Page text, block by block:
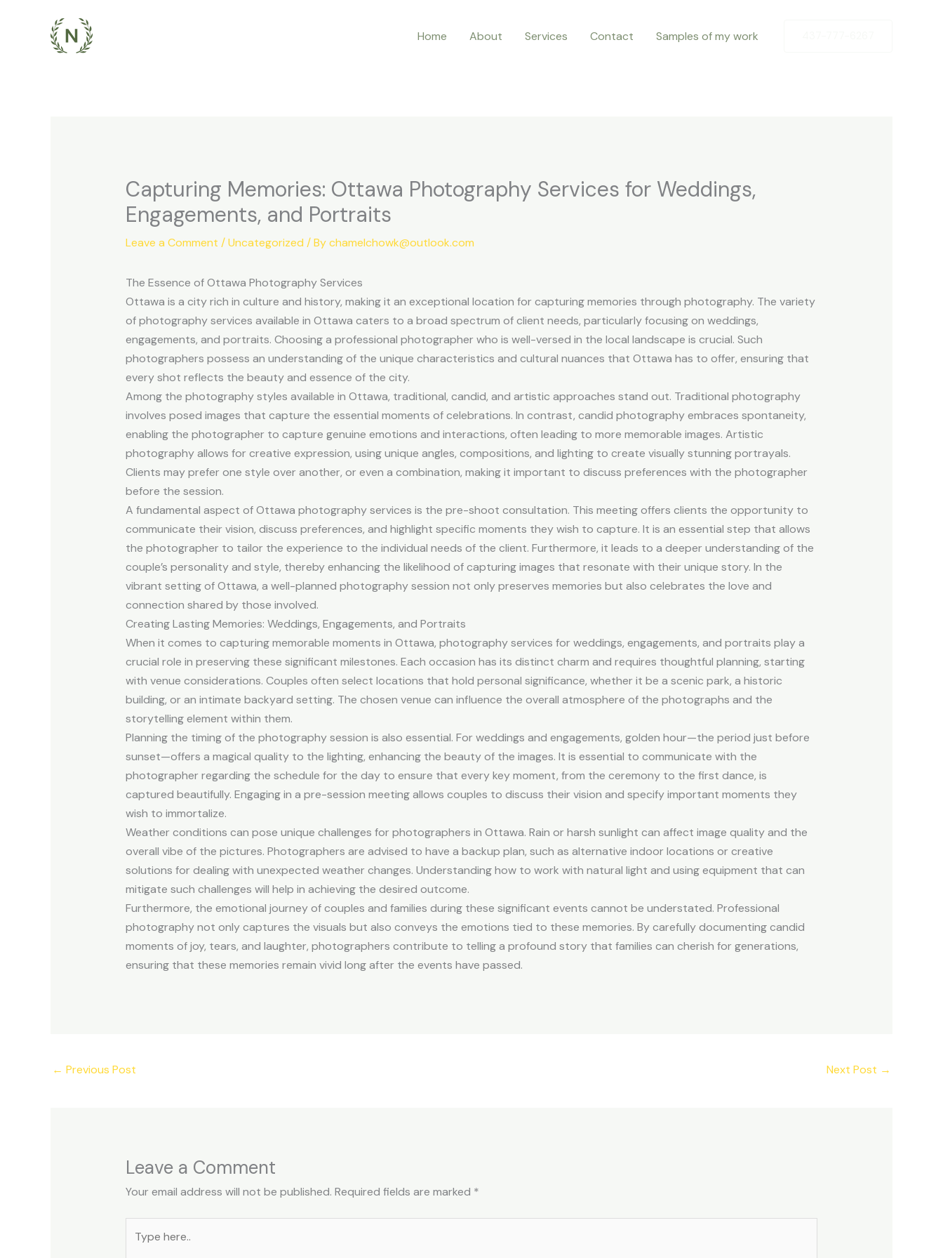
Home About Services Contact Samples of my work
Capturing Memories: Ottawa Photography Services for Weddings,
Engagements, and Portraits
Leave a Comment /Uncategorized / By chamelchowk@outlook.com
The Essence of Ottawa Photography Services
Ottawa is a city rich in culture and history, making it an exceptional location for capturing memories through photography. The variety
of photography services available in Ottawa caters to a broad spectrum of client needs, particularly focusing on weddings,
engagements, and portraits. Choosing a professional photographer who is well-versed in the local landscape is crucial. Such
photographers possess an understanding of the unique characteristics and cultural nuances that Ottawa has to offer, ensuring that
every shot reflects the beauty and essence of the city.
Among the photography styles available in Ottawa, traditional, candid, and artistic approaches stand out. Traditional photography
involves posed images that capture the essential moments of celebrations. In contrast, candid photography embraces spontaneity,
enabling the photographer to capture genuine emotions and interactions, often leading to more memorable images. Artistic
photography allows for creative expression, using unique angles, compositions, and lighting to create visually stunning portrayals.
Clients may prefer one style over another, or even a combination, making it important to discuss preferences with the photographer
before the session.
A fundamental aspect of Ottawa photography services is the pre-shoot consultation. This meeting offers clients the opportunity to
communicate their vision, discuss preferences, and highlight specific moments they wish to capture. It is an essential step that allows
the photographer to tailor the experience to the individual needs of the client. Furthermore, it leads to a deeper understanding of the
couple’s personality and style, thereby enhancing the likelihood of capturing images that resonate with their unique story. In the
vibrant setting of Ottawa, a well-planned photography session not only preserves memories but also celebrates the love and
connection shared by those involved.
Creating Lasting Memories: Weddings, Engagements, and Portraits
When it comes to capturing memorable moments in Ottawa, photography services for weddings, engagements, and portraits play a
crucial role in preserving these significant milestones. Each occasion has its distinct charm and requires thoughtful planning, starting
with venue considerations. Couples often select locations that hold personal significance, whether it be a scenic park, a historic
building, or an intimate backyard setting. The chosen venue can influence the overall atmosphere of the photographs and the
storytelling element within them.
Planning the timing of the photography session is also essential. For weddings and engagements, golden hour—the period just before
sunset—offers a magical quality to the lighting, enhancing the beauty of the images. It is essential to communicate with the
photographer regarding the schedule for the day to ensure that every key moment, from the ceremony to the first dance, is
captured beautifully. Engaging in a pre-session meeting allows couples to discuss their vision and specify important moments they
wish to immortalize.
Weather conditions can pose unique challenges for photographers in Ottawa. Rain or harsh sunlight can affect image quality and the
overall vibe of the pictures. Photographers are advised to have a backup plan, such as alternative indoor locations or creative
solutions for dealing with unexpected weather changes. Understanding how to work with natural light and using equipment that can
mitigate such challenges will help in achieving the desired outcome.
Furthermore, the emotional journey of couples and families during these significant events cannot be understated. Professional
photography not only captures the visuals but also conveys the emotions tied to these memories. By carefully documenting candid
moments of joy, tears, and laughter, photographers contribute to telling a profound story that families can cherish for generations,
ensuring that these memories remain vivid long after the events have passed.
← Previous Post Next Post →
Leave a Comment
Your email address will not be published. Required fields are marked *
here..